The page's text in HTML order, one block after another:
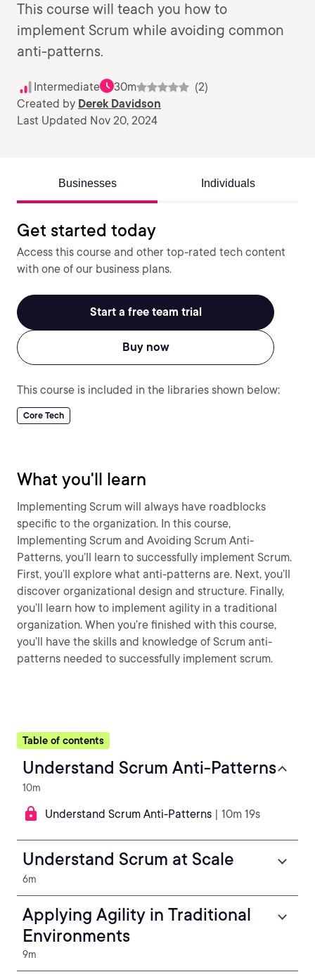
This course will teach you how to
implement Scrum while avoiding common
anti-patterns.
Intermediate 30m
(2)
Created by Derek Davidson
Last Updated Nov 20, 2024
Businesses Individuals
Get started today
Access this course and other top-rated tech content
with one of our business plans.
Start a free team trial
Buy now
This course is included in the libraries shown below:
Core Tech
What you'll learn
Implementing Scrum will always have roadblocks
specific to the organization. In this course,
Implementing Scrum and Avoiding Scrum Anti-
Patterns, you’ll learn to successfully implement Scrum.
First, you’ll explore what anti-patterns are. Next, you’ll
discover organizational design and structure. Finally,
you’ll learn how to implement agility in a traditional
organization. When you’re finished with this course,
you’ll have the skills and knowledge of Scrum anti-
patterns needed to successfully implement scrum.
Table of contents
Understand Scrum Anti-Patterns
10m
Understand Scrum Anti-Patterns | 10m 19s
Understand Scrum at Scale
6m
Applying Agility in Traditional
Environments
9m